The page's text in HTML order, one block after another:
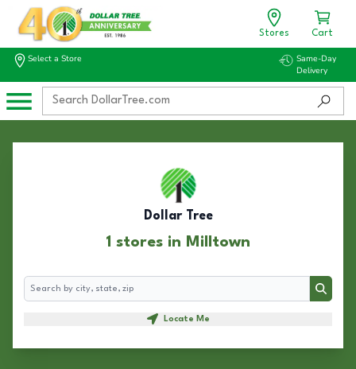
Stores Cart
Select a Store
Same-Day
Delivery
Dollar Tree
1 stores in Milltown
Search
Search
Locate Me